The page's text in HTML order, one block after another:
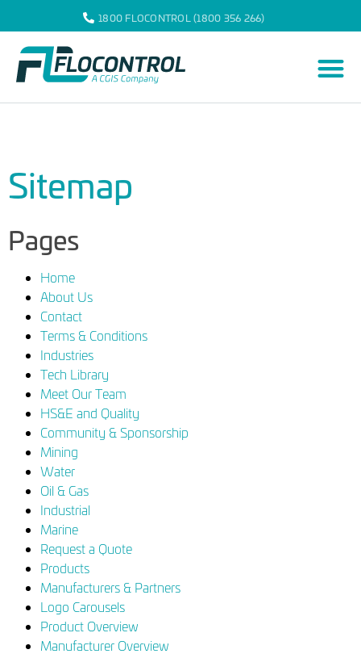
1800 FLOCONTROL (1800 356 266)
Sitemap
Pages
Home
About Us
Contact
Terms & Conditions
Industries
Tech Library
Meet Our Team
HS&E and Quality
Community & Sponsorship
Mining
Water
Oil & Gas
Industrial
Marine
Request a Quote
Products
Manufacturers & Partners
Logo Carousels
Product Overview
Manufacturer Overview